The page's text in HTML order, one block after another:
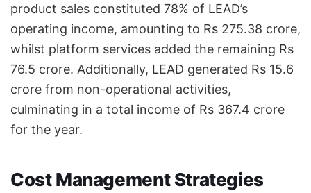
product sales constituted 78% of LEAD’s
operating income, amounting to Rs 275.38 crore,
whilst platform services added the remaining Rs
76.5 crore. Additionally, LEAD generated Rs 15.6
crore from non-operational activities,
culminating in a total income of Rs 367.4 crore
for the year.
Cost Management Strategies